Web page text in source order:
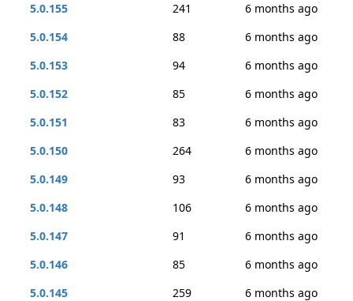
5.0.155
241
6 months ago
5.0.154
88
6 months ago
5.0.153
94
6 months ago
5.0.152
85
6 months ago
5.0.151
83
6 months ago
5.0.150
264
6 months ago
5.0.149
93
6 months ago
5.0.148
106
6 months ago
5.0.147
91
6 months ago
5.0.146
85
6 months ago
5.0.145
259
6 months ago